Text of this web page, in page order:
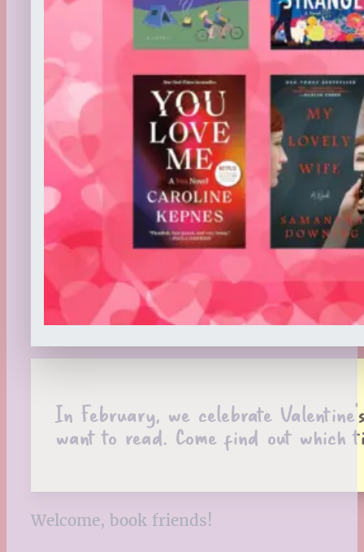
In February, we celebrate
want to read. Come find out which
Welcome, book friends!